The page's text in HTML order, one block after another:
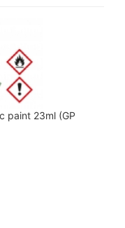
paint 23ml (GP